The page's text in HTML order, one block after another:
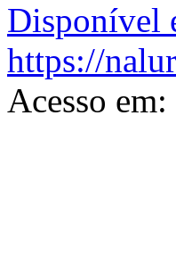
Disponível
https://
Acesso